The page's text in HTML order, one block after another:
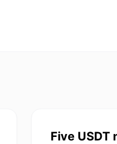
Five USDT